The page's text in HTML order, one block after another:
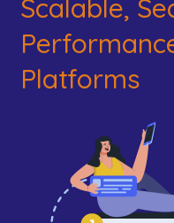
Scalable,
Platforms